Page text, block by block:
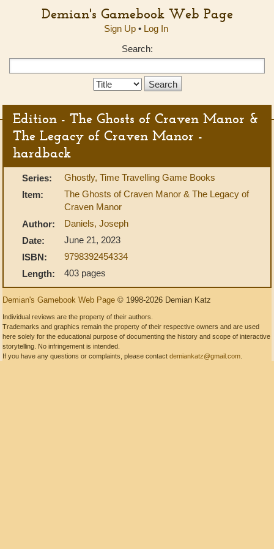
Demian's Gamebook Web Page
Sign Up• Log In
Search:
Search
Edition - The Ghosts of Craven Manor &
The Legacy of Craven Manor -
hardback
Series:
Ghostly, Time Travelling Game Books
Item:
The Ghosts of Craven Manor & The Legacy of
Craven Manor
Author:
Daniels, Joseph
Date:
June 21, 2023
ISBN:
9798392454334
Length:
403 pages
Demian's Gamebook Web Page © 1998-2026 Demian Katz
Individual reviews are the property of their authors.
Trademarks and graphics remain the property of their respective owners and are used
here solely for the educational purpose of documenting the history and scope of interactive
storytelling. No infringement is intended.
If you have any questions or complaints, please contact demiankatz@gmail.com